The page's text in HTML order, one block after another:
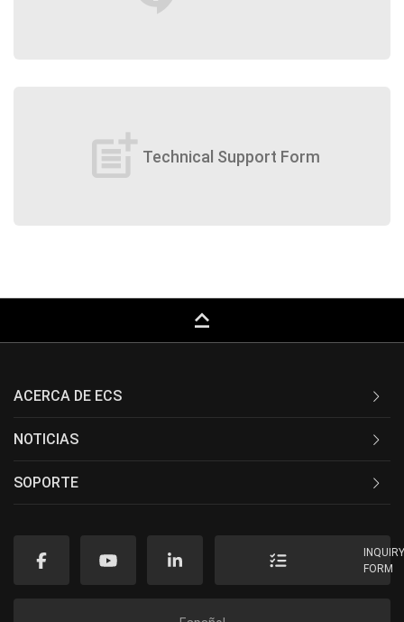
post_add Technical Support Form
keyboard_capslock
ACERCA DE ECS
NOTICIAS
SOPORTE
FORM